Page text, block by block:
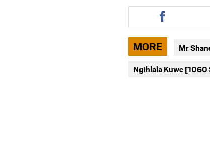
Share
this
article
via
facebook
MORE Mr
Ngihlala Kuwe [1060